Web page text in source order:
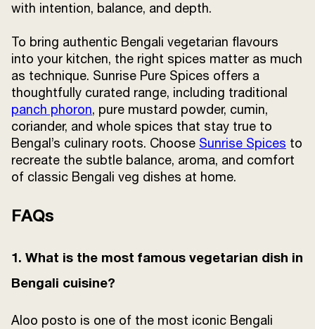
with intention, balance, and depth.
To bring authentic Bengali vegetarian flavours
into your kitchen, the right spices matter as much
as technique. Sunrise Pure Spices offers a
thoughtfully curated range, including traditional
panch phoron, pure mustard powder, cumin,
coriander, and whole spices that stay true to
Bengal’s culinary roots. Choose Sunrise Spices to
recreate the subtle balance, aroma, and comfort
of classic Bengali veg dishes at home.
FAQs
1. What is the most famous vegetarian dish in
Bengali cuisine?
Aloo posto is one of the most iconic Bengali